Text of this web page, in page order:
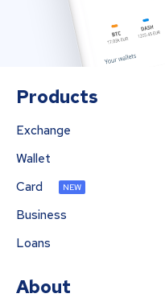
Products
Exchange
Wallet
Card
NEW
Business
Loans
About